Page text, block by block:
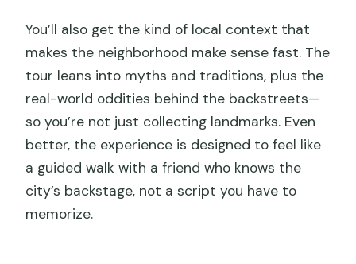
You’ll also get the kind of local context that
makes the neighborhood make sense fast. The
tour leans into myths and traditions, plus the
real-world oddities behind the backstreets—
so you’re not just collecting landmarks. Even
better, the experience is designed to feel like
a guided walk with a friend who knows the
city’s backstage, not a script you have to
memorize.